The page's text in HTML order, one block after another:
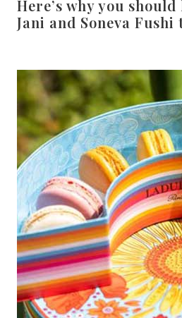
Here’s why you should
Jani and Soneva